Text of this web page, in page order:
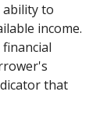
ability to
income.
that